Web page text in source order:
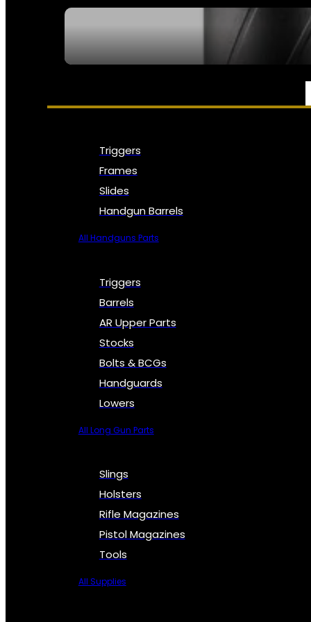
PARTS & ACCESSORIES
Triggers
Frames
Slides
Handgun Barrels
All Handguns Parts
Triggers
Barrels
AR Upper Parts
Stocks
Bolts & BCGs
Handguards
Lowers
All Long Gun Parts
Slings
Holsters
Rifle Magazines
Pistol Magazines
Tools
All Supplies